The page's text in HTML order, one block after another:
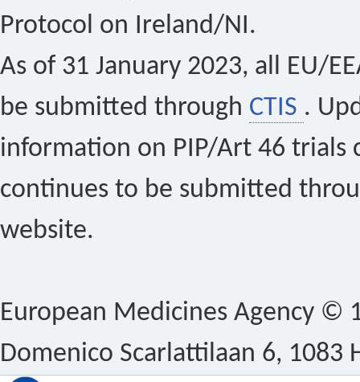
Protocol on Ireland/NI.
As of 31 January 2023, all EU/
be submitted through CTIS .
information on PIP/Art 46 trials
continues to be submitted
website.
European Medicines Agency ©
Domenico Scarlattilaan 6, 1083